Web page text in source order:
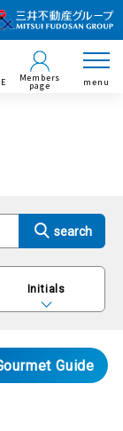
Members
page menu
Initials
Guide